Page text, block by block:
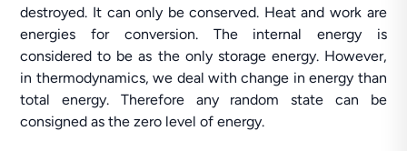
destroyed. It can only be conserved. Heat and work are
energies for conversion. The internal energy is
considered to be as the only storage energy. However,
in thermodynamics, we deal with change in energy than
total energy. Therefore any random state can be
consigned as the zero level of energy.